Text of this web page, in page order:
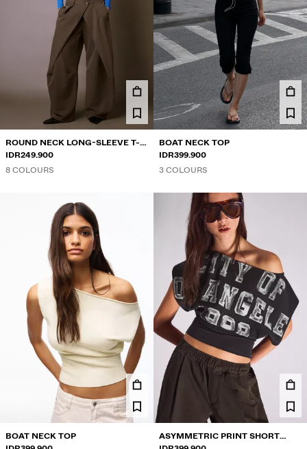
ROUND NECK LONG-SLEEVE T-
SHIRT
IDR249.900
8 COLOURS
BOAT NECK TOP
IDR399.900
3 COLOURS
BOAT NECK TOP
ASYMMETRIC PRINT SHORT